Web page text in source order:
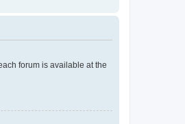
forum is available at the